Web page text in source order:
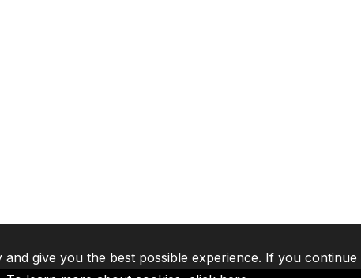
give you the best possible experience. If you